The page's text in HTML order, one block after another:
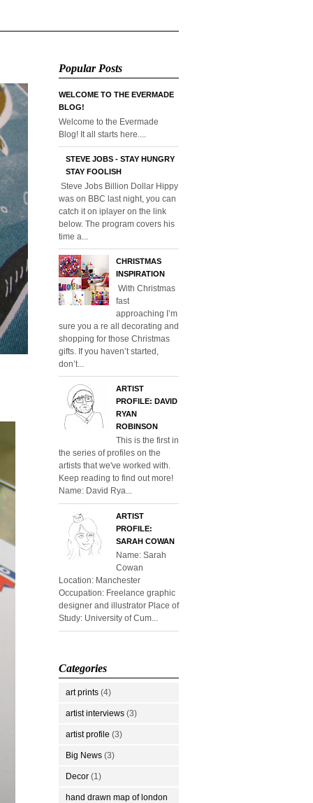
Popular Posts
WELCOME TO THE EVERMADE
BLOG!
Welcome to the Evermade
Blog! It all starts here....
STEVE JOBS - STAY HUNGRY
STAY FOOLISH
Steve Jobs Billion Dollar Hippy
was on BBC last night, you can
catch it on iplayer on the link
below. The program covers his
time a...
CHRISTMAS
INSPIRATION
With Christmas
fast
approaching I’m
sure you a re all decorating and
shopping for those Christmas
gifts. If you haven’t started,
don’t...
ARTIST
PROFILE: DAVID
RYAN
ROBINSON
This is the first in
the series of profiles on the
artists that we've worked with.
Keep reading to find out more!
Name: David Rya...
ARTIST
PROFILE:
SARAH COWAN
Name: Sarah
Cowan
Location: Manchester
Occupation: Freelance graphic
designer and illustrator Place of
Study: University of Cum...
Categories
art prints (4)
artist interviews (3)
artist profile (3)
Big News (3)
Decor (1)
hand drawn map of london